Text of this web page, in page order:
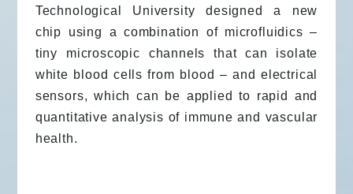
Technological University designed a new
chip using a combination of microfluidics –
tiny microscopic channels that can isolate
white blood cells from blood – and electrical
sensors, which can be applied to rapid and
quantitative analysis of immune and vascular
health.